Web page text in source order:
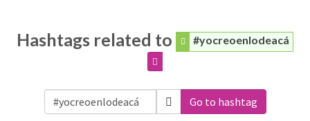
Hashtags related to #yocreoenlodeacá
Go to hashtag